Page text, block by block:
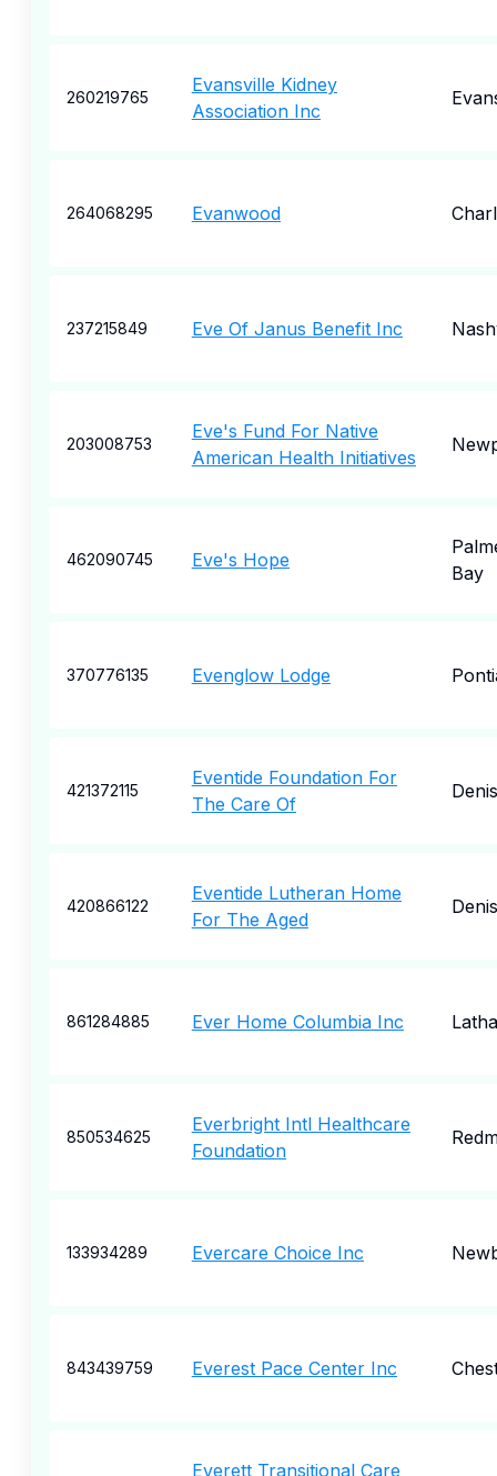
260219765
Evansville Kidney
Association Inc
264068295 Evanwood
237215849 Eve Of Janus Benefit Inc
203008753
Eve's Fund For Native
American Health Initiatives
462090745 Eve's Hope
Bay
370776135 Evenglow Lodge
421372115
Eventide Foundation For
The Care Of
420866122
Eventide Lutheran Home
For The Aged
861284885 Ever Home Columbia Inc
850534625
Everbright Intl Healthcare
Foundation
133934289 Evercare Choice Inc
843439759 Everest Pace Center Inc
Everett Transitional Care